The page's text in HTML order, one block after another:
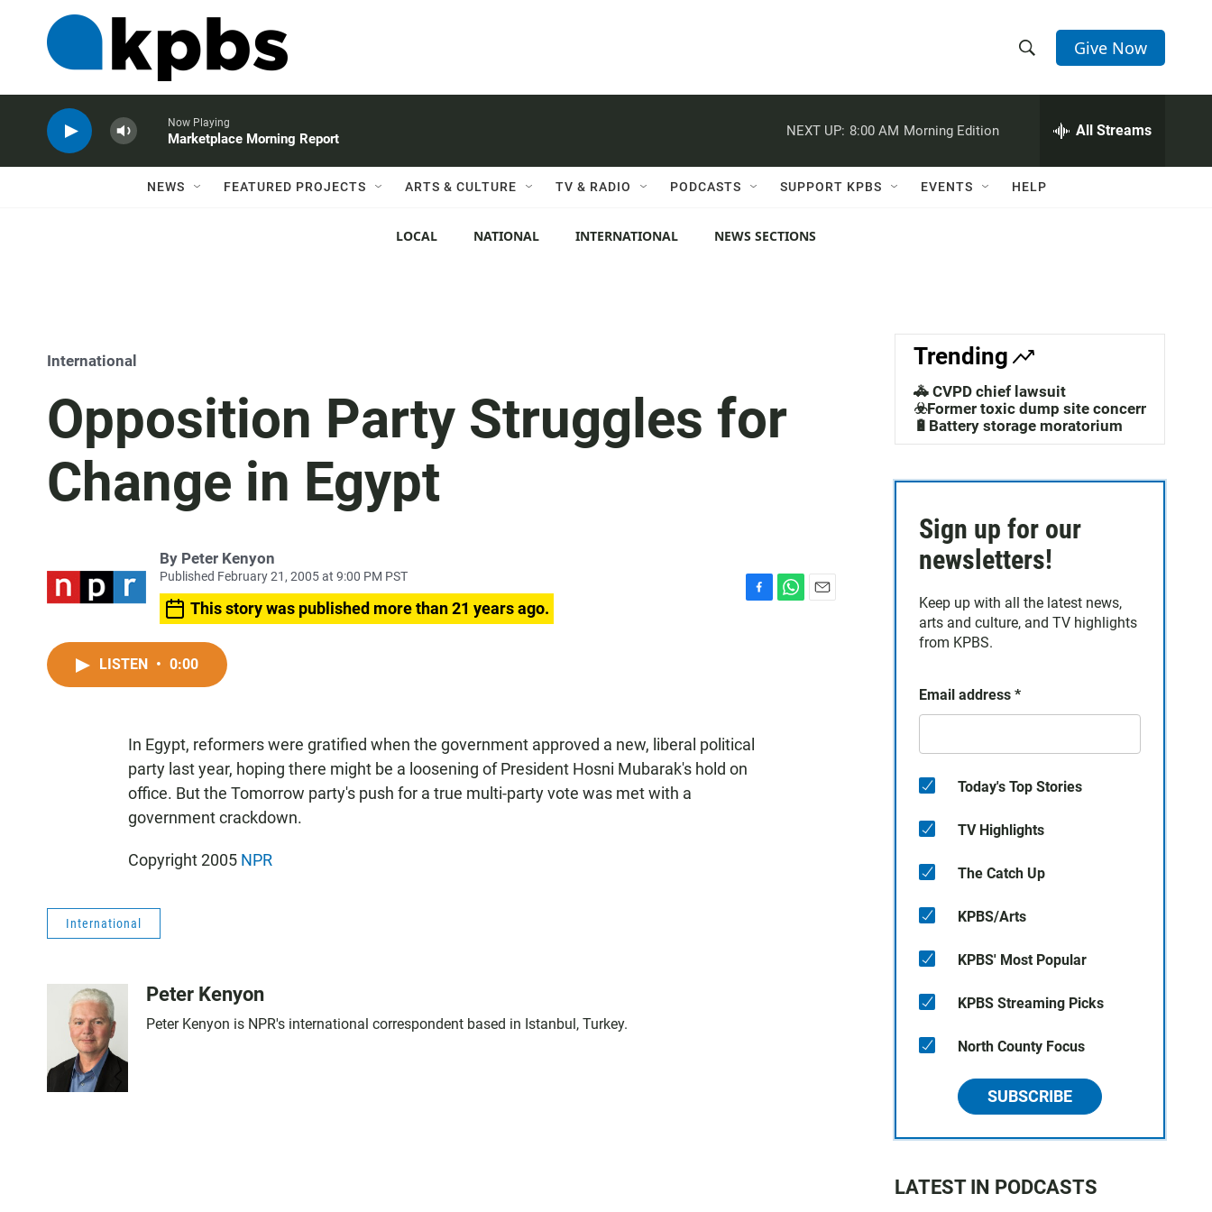
h
w
c
h
e
h
Q
Give Now
Now Playing
Marketplace Morning Report
NEXT UP: 8:00 AM Morning Edition All Streams
NEWS FEATURED PROJECTS ARTS & CULTURE TV & RADIO PODCASTS SUPPORT KPBS EVENTS HELP
LOCAL NATIONAL INTERNATIONAL NEWS SECTIONS
International
Opposition Party Struggles for
Change in Egypt
By Peter Kenyon
Published February 21, 2005 at 9:00 PM PST
This story was published more than 21 years ago.
k
LISTEN • 0:00
In Egypt, reformers were gratified when the government approved a new, liberal political
party last year, hoping there might be a loosening of President Hosni Mubarak's hold on
office. But the Tomorrow party's push for a true multi-party vote was met with a
government crackdown.
Copyright 2005 NPR
International
Peter Kenyon
Peter Kenyon is NPR's international correspondent based in Istanbul, Turkey.
Trending
🚓 CVPD chief lawsuit
☣️Former toxic dump site concerns
🔋Battery storage moratorium
Sign up for our
newsletters!
Keep up with all the latest news,
arts and culture, and TV highlights
from KPBS.
Email address *
Today's Top Stories
TV Highlights
The Catch Up
KPBS/Arts
KPBS' Most Popular
KPBS Streaming Picks
North County Focus
SUBSCRIBE
LATEST IN PODCASTS